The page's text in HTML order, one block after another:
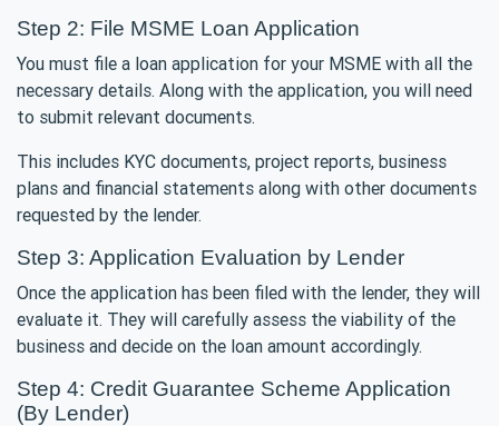
Step 2: File MSME Loan Application
You must file a loan application for your MSME with all the
necessary details. Along with the application, you will need
to submit relevant documents.
This includes KYC documents, project reports, business
plans and financial statements along with other documents
requested by the lender.
Step 3: Application Evaluation by Lender
Once the application has been filed with the lender, they will
evaluate it. They will carefully assess the viability of the
business and decide on the loan amount accordingly.
Step 4: Credit Guarantee Scheme Application
(By Lender)